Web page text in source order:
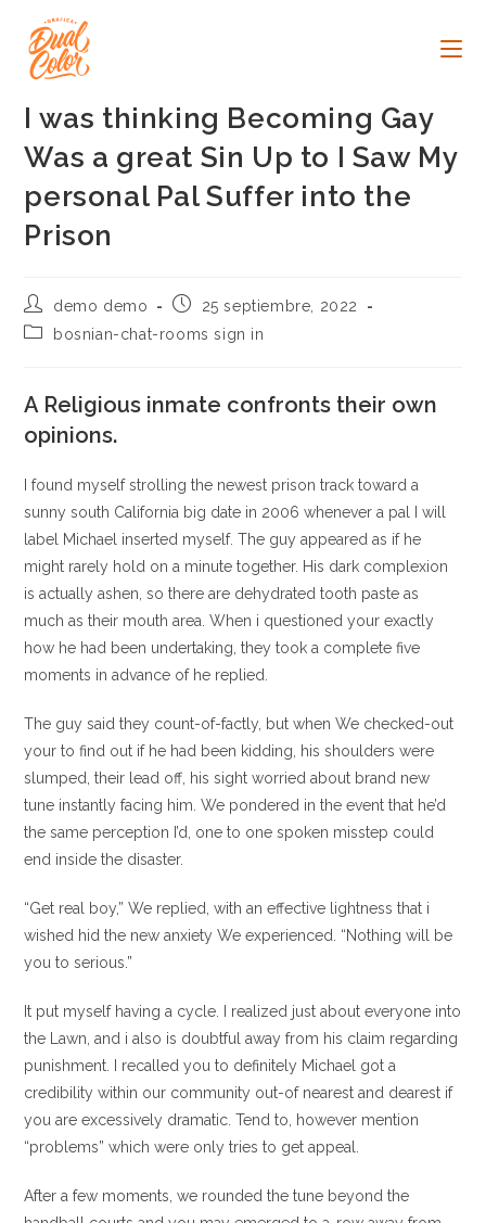
contenido
I was thinking Becoming Gay
Was a great Sin Up to I Saw My
personal Pal Suffer into the
Prison
Autor
de
la
demo demo
Publicación
la
25 septiembre, 2022
Categoría
entrada:
bosnian-chat-rooms sign in
A Religious inmate confronts their own
opinions.
I found myself strolling the newest prison track toward a
sunny south California big date in 2006 whenever a pal I will
label Michael inserted myself. The guy appeared as if he
might rarely hold on a minute together. His dark complexion
is actually ashen, so there are dehydrated tooth paste as
much as their mouth area. When i questioned your exactly
how he had been undertaking, they took a complete five
moments in advance of he replied.
The guy said they count-of-factly, but when We checked-out
your to find out if he had been kidding, his shoulders were
slumped, their lead off, his sight worried about brand new
tune instantly facing him. We pondered in the event that he’d
the same perception I’d, one to one spoken misstep could
end inside the disaster.
“Get real boy,” We replied, with an effective lightness that i
wished hid the new anxiety We experienced. “Nothing will be
you to serious.”
It put myself having a cycle. I realized just about everyone into
the Lawn, and i also is doubtful away from his claim regarding
punishment.
I recalled you to definitely Michael got a
credibility within our community out-of nearest and dearest if
you are excessively dramatic. Tend to, however mention
“problems” which were only tries to get appeal.
After a few moments, we rounded the tune beyond the